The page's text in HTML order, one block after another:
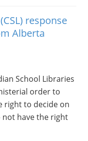
response
Alberta
School Libraries
order to
right to decide on
not have the right